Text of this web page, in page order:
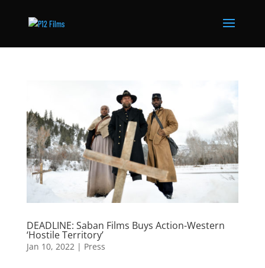
DEADLINE: Saban Films Buys Action-Western
‘Hostile Territory’
Jan 10, 2022| Press